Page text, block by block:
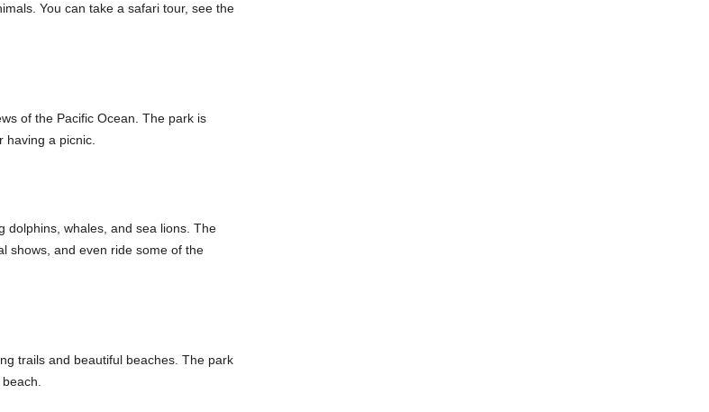
You can take a safari tour, see the
of the Pacific Ocean. The park is
a picnic.
dolphins, whales, and sea lions. The
shows, and even ride some of the
trails and beautiful beaches. The park